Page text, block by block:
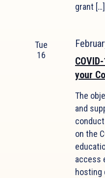
grant […]
Tue
16
your
The
and
on the
access
hosting